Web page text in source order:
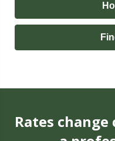
Rates